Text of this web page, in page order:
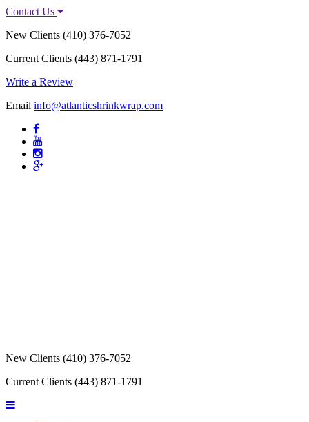
Contact Us
New Clients (410) 376-7052
Current Clients (443) 871-1791
Write a Review
Email info@atlanticshrinkwrap.com
New Clients (410) 376-7052
Current Clients (443) 871-1791